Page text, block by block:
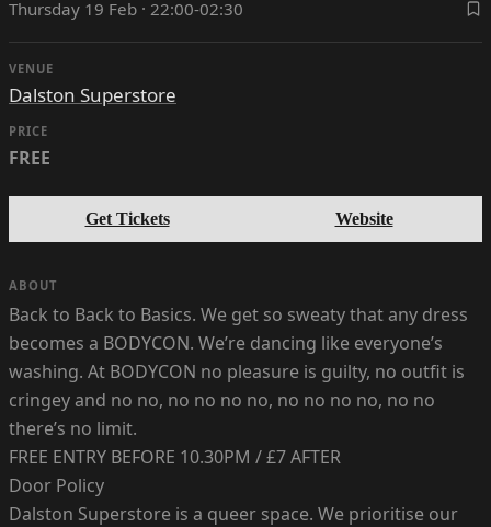
Thursday 19 Feb · 22:00-02:30
VENUE
Dalston Superstore
PRICE
FREE
Get Tickets Website
ABOUT
Back to Back to Basics. We get so sweaty that any dress
becomes a BODYCON. We’re dancing like everyone’s
washing. At BODYCON no pleasure is guilty, no outfit is
cringey and no no, no no no no, no no no no, no no
there’s no limit.
FREE ENTRY BEFORE 10.30PM / £7 AFTER
Door Policy
Dalston Superstore is a queer space. We prioritise our